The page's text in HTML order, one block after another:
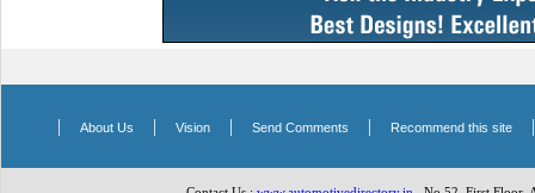
| About Us | Vision| Send Comments | Recommend this site